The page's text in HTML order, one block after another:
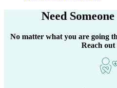
Need Someone
No matter what you are going
Reach out